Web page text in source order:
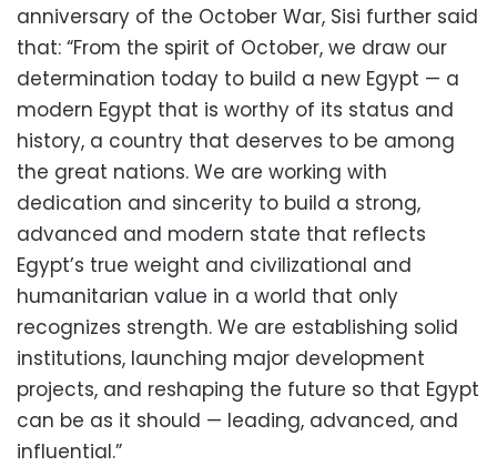
anniversary of the October War, Sisi further said
that: “From the spirit of October, we draw our
determination today to build a new Egypt — a
modern Egypt that is worthy of its status and
history, a country that deserves to be among
the great nations. We are working with
dedication and sincerity to build a strong,
advanced and modern state that reflects
Egypt’s true weight and civilizational and
humanitarian value in a world that only
recognizes strength. We are establishing solid
institutions, launching major development
projects, and reshaping the future so that Egypt
can be as it should — leading, advanced, and
influential.”